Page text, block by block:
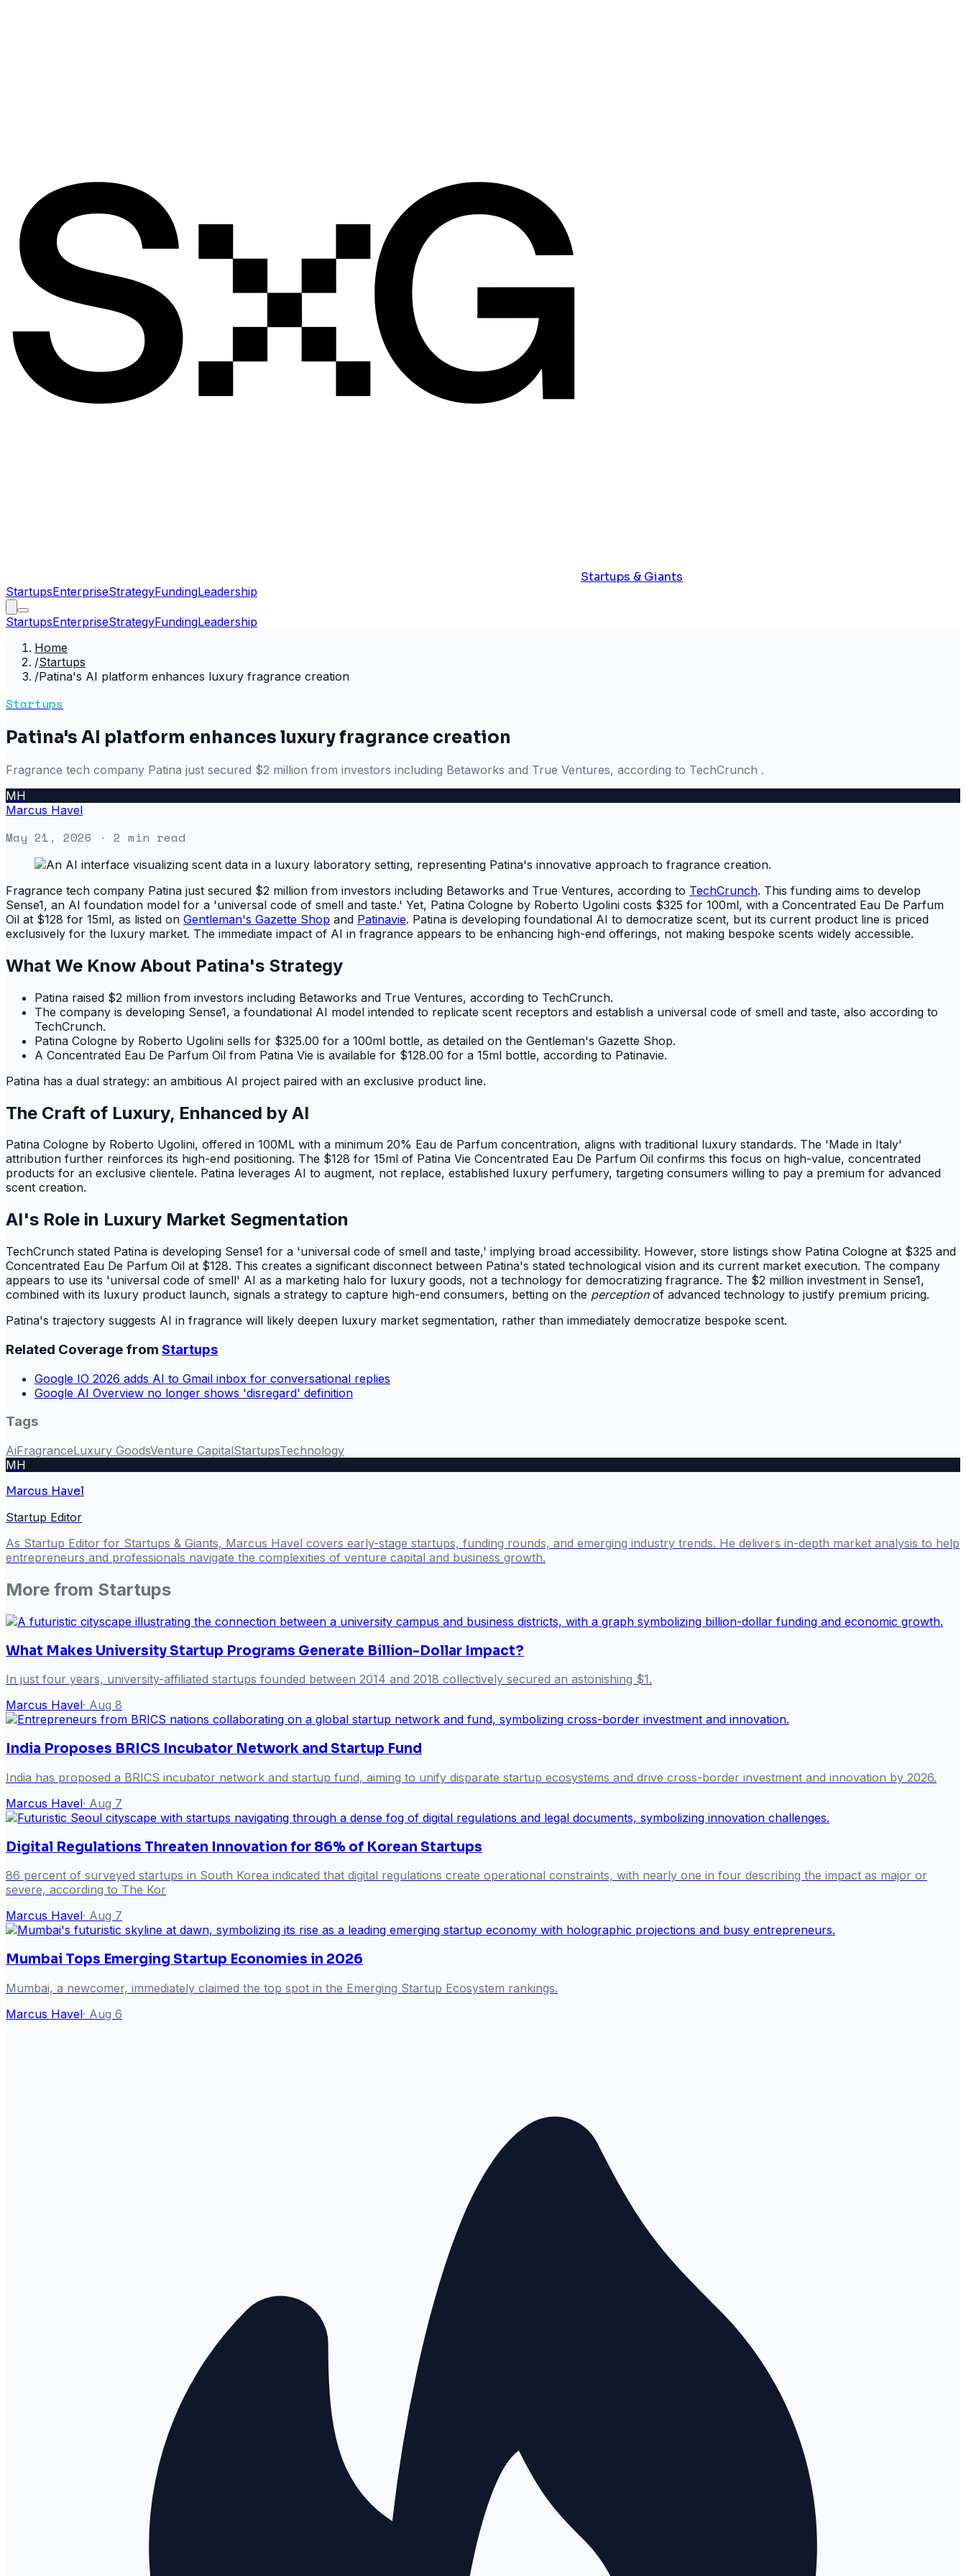
Startups & Giants
StartupsEnterpriseStrategyFundingLeadership
StartupsEnterpriseStrategyFundingLeadership
Home
/Startups
/Patina's AI platform enhances luxury fragrance creation
Startups
Patina's AI platform enhances luxury fragrance creation
Fragrance tech company Patina just secured $2 million from investors including Betaworks and True Ventures, according to TechCrunch .
MH
Marcus Havel
May 21, 2026 · 2 min read
Fragrance tech company Patina just secured $2 million from investors including Betaworks and True Ventures, according to TechCrunch. This funding aims to develop
Sense1, an AI foundation model for a 'universal code of smell and taste.' Yet, Patina Cologne by Roberto Ugolini costs $325 for 100ml, with a Concentrated Eau De Parfum
Oil at $128 for 15ml, as listed on Gentleman's Gazette Shop and Patinavie. Patina is developing foundational AI to democratize scent, but its current product line is priced
exclusively for the luxury market. The immediate impact of AI in fragrance appears to be enhancing high-end offerings, not making bespoke scents widely accessible.
What We Know About Patina's Strategy
Patina raised $2 million from investors including Betaworks and True Ventures, according to TechCrunch.
The company is developing Sense1, a foundational AI model intended to replicate scent receptors and establish a universal code of smell and taste, also according to
TechCrunch.
Patina Cologne by Roberto Ugolini sells for $325.00 for a 100ml bottle, as detailed on the Gentleman's Gazette Shop.
A Concentrated Eau De Parfum Oil from Patina Vie is available for $128.00 for a 15ml bottle, according to Patinavie.
Patina has a dual strategy: an ambitious AI project paired with an exclusive product line.
The Craft of Luxury, Enhanced by AI
Patina Cologne by Roberto Ugolini, offered in 100ML with a minimum 20% Eau de Parfum concentration, aligns with traditional luxury standards. The 'Made in Italy'
attribution further reinforces its high-end positioning. The $128 for 15ml of Patina Vie Concentrated Eau De Parfum Oil confirms this focus on high-value, concentrated
products for an exclusive clientele. Patina leverages AI to augment, not replace, established luxury perfumery, targeting consumers willing to pay a premium for advanced
scent creation.
AI's Role in Luxury Market Segmentation
TechCrunch stated Patina is developing Sense1 for a 'universal code of smell and taste,' implying broad accessibility. However, store listings show Patina Cologne at $325 and
Concentrated Eau De Parfum Oil at $128. This creates a significant disconnect between Patina's stated technological vision and its current market execution. The company
appears to use its 'universal code of smell' AI as a marketing halo for luxury goods, not a technology for democratizing fragrance. The $2 million investment in Sense1,
combined with its luxury product launch, signals a strategy to capture high-end consumers, betting on the perceptionof advanced technology to justify premium pricing.
Patina's trajectory suggests AI in fragrance will likely deepen luxury market segmentation, rather than immediately democratize bespoke scent.
Related Coverage from Startups
Google IO 2026 adds AI to Gmail inbox for conversational replies
Google AI Overview no longer shows 'disregard' definition
Tags
AiFragranceLuxury GoodsVenture CapitalStartupsTechnology
MH
Marcus Havel
Startup Editor
As Startup Editor for Startups & Giants, Marcus Havel covers early-stage startups, funding rounds, and emerging industry trends. He delivers in-depth market analysis to help
entrepreneurs and professionals navigate the complexities of venture capital and business growth.
More from Startups
What Makes University Startup Programs Generate Billion-Dollar Impact?
In just four years, university-affiliated startups founded between 2014 and 2018 collectively secured an astonishing $1.
Marcus Havel· Aug 8
India Proposes BRICS Incubator Network and Startup Fund
India has proposed a BRICS incubator network and startup fund, aiming to unify disparate startup ecosystems and drive cross-border investment and innovation by 2026.
Marcus Havel· Aug 7
Digital Regulations Threaten Innovation for 86% of Korean Startups
86 percent of surveyed startups in South Korea indicated that digital regulations create operational constraints, with nearly one in four describing the impact as major or
severe, according to The Kor
Marcus Havel· Aug 7
Mumbai Tops Emerging Startup Economies in 2026
Mumbai, a newcomer, immediately claimed the top spot in the Emerging Startup Ecosystem rankings.
Marcus Havel· Aug 6